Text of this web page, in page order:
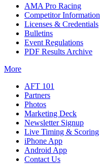
AMA Pro Racing
Competitor Information
Licenses & Credentials
Bulletins
Event Regulations
PDF Results Archive
More
AFT 101
Partners
Photos
Marketing Deck
Newsletter Signup
Live Timing & Scoring
iPhone App
Android App
Contact Us